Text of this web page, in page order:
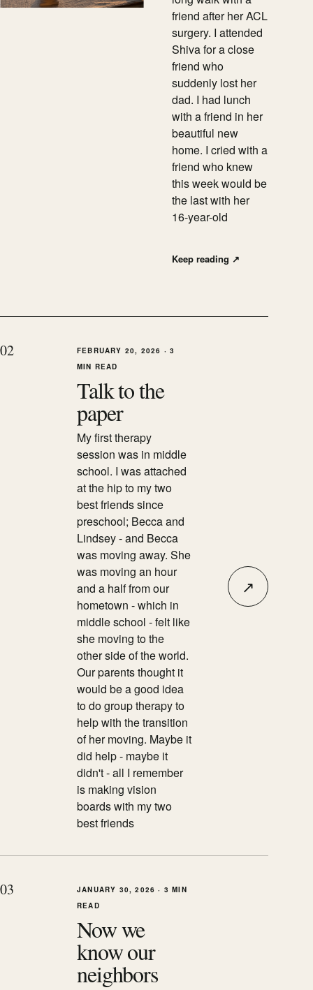
friend after her ACL
surgery. I attended
Shiva for a close
friend who
suddenly lost her
dad. I had lunch
with a friend in her
beautiful new
home. I cried with a
friend who knew
this week would be
the last with her
16-year-old
Keep reading ↗
02 FEBRUARY 20, 2026 ·3
MIN READ
Talk to the
paper
My first therapy
session was in middle
school. I was attached
at the hip to my two
best friends since
preschool; Becca and
Lindsey - and Becca
was moving away. She
was moving an hour
and a half from our
hometown - which in
middle school - felt like
she moving to the
other side of the world.
Our parents thought it
would be a good idea
to do group therapy to
help with the transition
of her moving. Maybe it
did help - maybe it
didn't - all I remember
is making vision
boards with my two
best friends
↗
03 JANUARY 30, 2026 · 3 MIN
READ
Now we
know our
neighbors